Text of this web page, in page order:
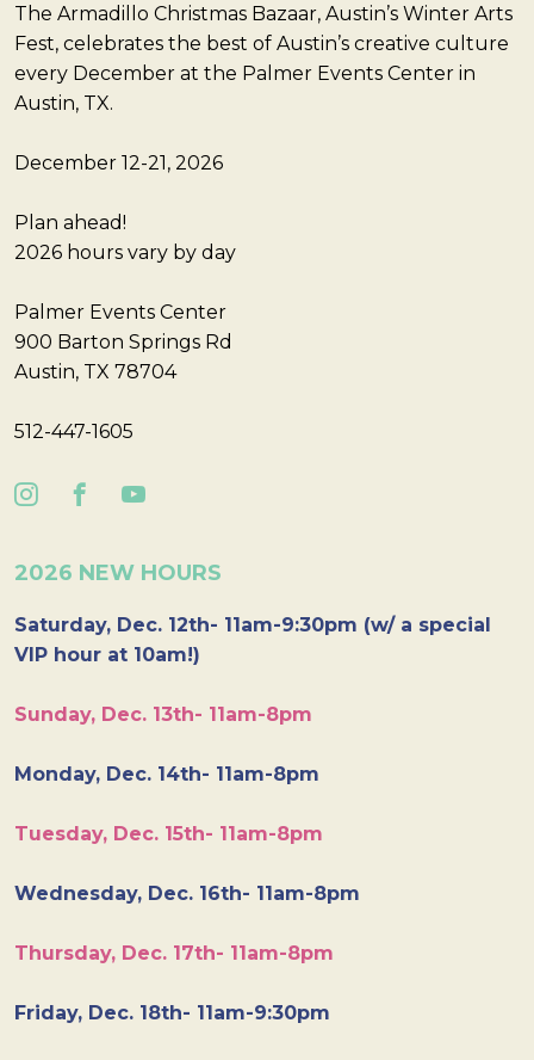
The Armadillo Christmas Bazaar, Austin’s Winter Arts
Fest, celebrates the best of Austin’s creative culture
every December at the Palmer Events Center in
Austin, TX.
December 12-21, 2026
Plan ahead!
2026 hours vary by day
Palmer Events Center
900 Barton Springs Rd
Austin, TX 78704
512-447-1605
2026 NEW HOURS
Saturday, Dec. 12th- 11am-9:30pm (w/ a special
VIP hour at 10am!)
Sunday, Dec. 13th- 11am-8pm
Monday, Dec. 14th- 11am-8pm
Tuesday, Dec. 15th- 11am-8pm
Wednesday, Dec. 16th- 11am-8pm
Thursday, Dec. 17th- 11am-8pm
Friday, Dec. 18th- 11am-9:30pm